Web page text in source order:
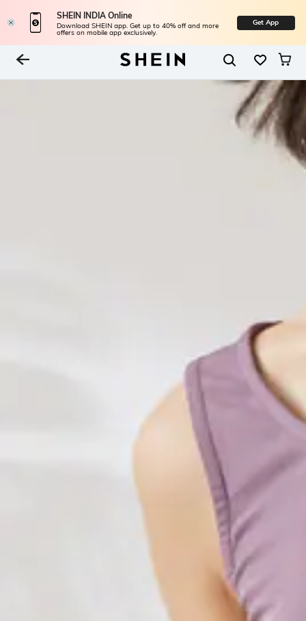
SHEIN INDIA Online
Download SHEIN app. Get up to 40% off and more
offers on mobile app exclusively.
Get App